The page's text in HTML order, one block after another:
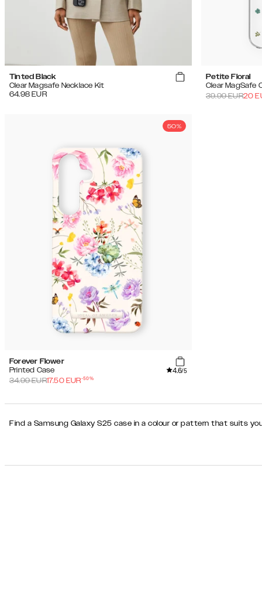
Tinted Black
Clear Magsafe Necklace Kit
64.98 EUR
Petite Floral
Clear MagSafe
39.99EUR20
50%
Forever Flower
Printed Case
4.6/5
34.99EUR17.50 EUR-50%
Find a Samsung Galaxy S25 case in a colour or pattern that suits